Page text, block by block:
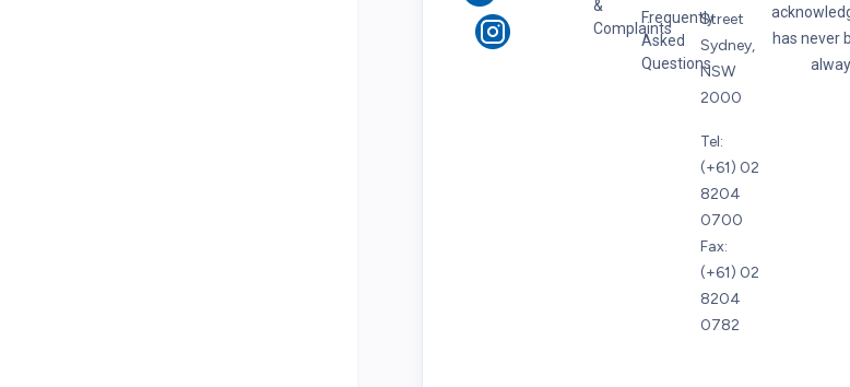
&
Complaints
Frequently
Asked
Questions
Street
Sydney,
NSW
2000
Tel:
(+61) 02
8204
0700
Fax:
(+61) 02
8204
0782
has never